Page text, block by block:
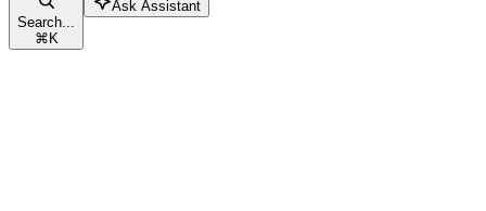
Search...
⌘K
Ask Assistant